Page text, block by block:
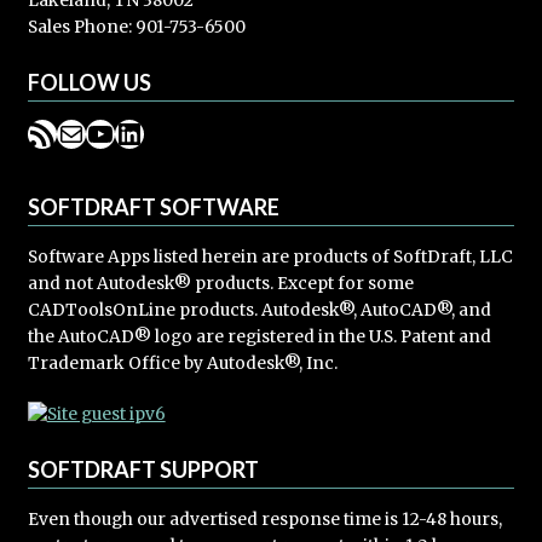
Sales Phone: 901-753-6500
FOLLOW US
RSS Feed
Mail
YouTube
LinkedIn
SOFTDRAFT SOFTWARE
Software Apps listed herein are products of SoftDraft, LLC
and not Autodesk® products. Except for some
CADToolsOnLine products. Autodesk®, AutoCAD®, and
the AutoCAD® logo are registered in the U.S. Patent and
Trademark Office by Autodesk®, Inc.
SOFTDRAFT SUPPORT
Even though our advertised response time is 12-48 hours,